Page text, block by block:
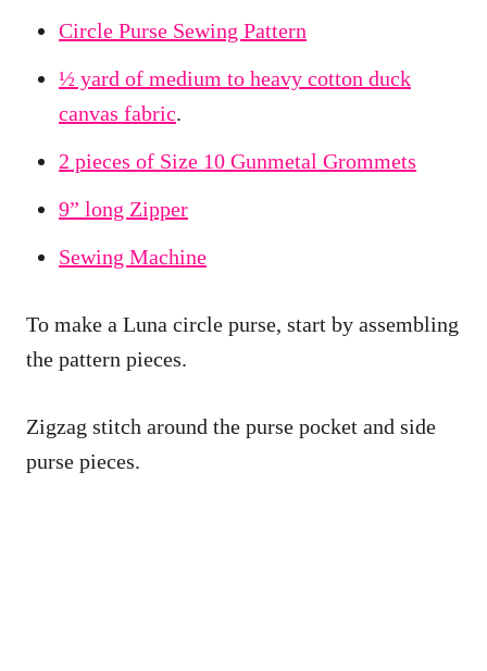
Circle Purse Sewing Pattern
½ yard of medium to heavy cotton duck
canvas fabric.
2 pieces of Size 10 Gunmetal Grommets
9” long Zipper
Sewing Machine
To make a Luna circle purse, start by assembling
the pattern pieces.
Zigzag stitch around the purse pocket and side
purse pieces.